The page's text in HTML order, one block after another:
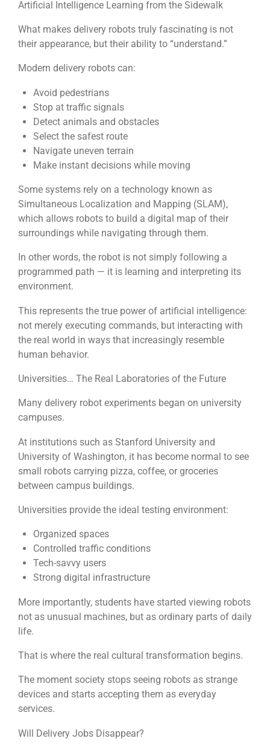
Artificial Intelligence Learning from the Sidewalk
What makes delivery robots truly fascinating is not
their appearance, but their ability to “understand.”
Modern delivery robots can:
Avoid pedestrians
Stop at traffic signals
Detect animals and obstacles
Select the safest route
Navigate uneven terrain
Make instant decisions while moving
Some systems rely on a technology known as
Simultaneous Localization and Mapping (SLAM),
which allows robots to build a digital map of their
surroundings while navigating through them.
In other words, the robot is not simply following a
programmed path — it is learning and interpreting its
environment.
This represents the true power of artificial intelligence:
not merely executing commands, but interacting with
the real world in ways that increasingly resemble
human behavior.
Universities… The Real Laboratories of the Future
Many delivery robot experiments began on university
campuses.
At institutions such as Stanford University and
University of Washington, it has become normal to see
small robots carrying pizza, coffee, or groceries
between campus buildings.
Universities provide the ideal testing environment:
Organized spaces
Controlled traffic conditions
Tech-savvy users
Strong digital infrastructure
More importantly, students have started viewing robots
not as unusual machines, but as ordinary parts of daily
life.
That is where the real cultural transformation begins.
The moment society stops seeing robots as strange
devices and starts accepting them as everyday
services.
Will Delivery Jobs Disappear?